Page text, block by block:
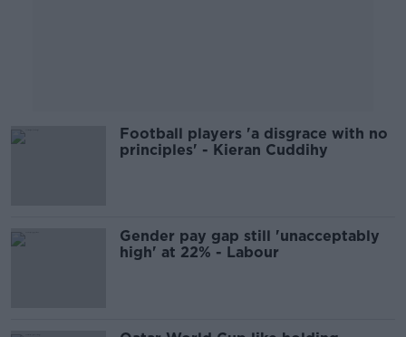
Football players 'a disgrace with no
principles' - Kieran Cuddihy
Gender pay gap still 'unacceptably
high' at 22% - Labour